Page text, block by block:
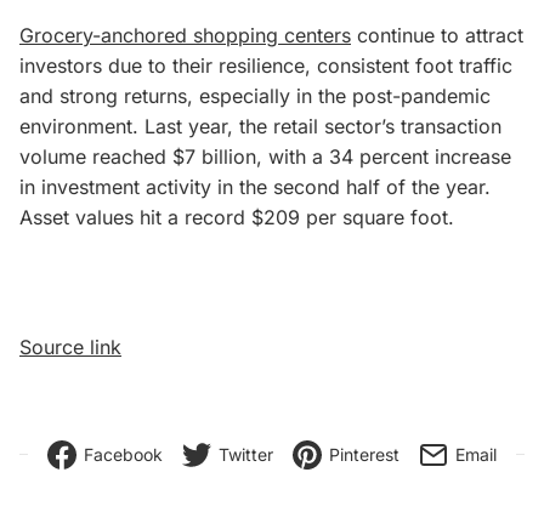
Grocery-anchored shopping centers continue to attract
investors due to their resilience, consistent foot traffic
and strong returns, especially in the post-pandemic
environment. Last year, the retail sector’s transaction
volume reached $7 billion, with a 34 percent increase
in investment activity in the second half of the year.
Asset values hit a record $209 per square foot.
Source link
Facebook Twitter Pinterest Email